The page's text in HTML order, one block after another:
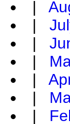
|
|
|
|
|
|
|